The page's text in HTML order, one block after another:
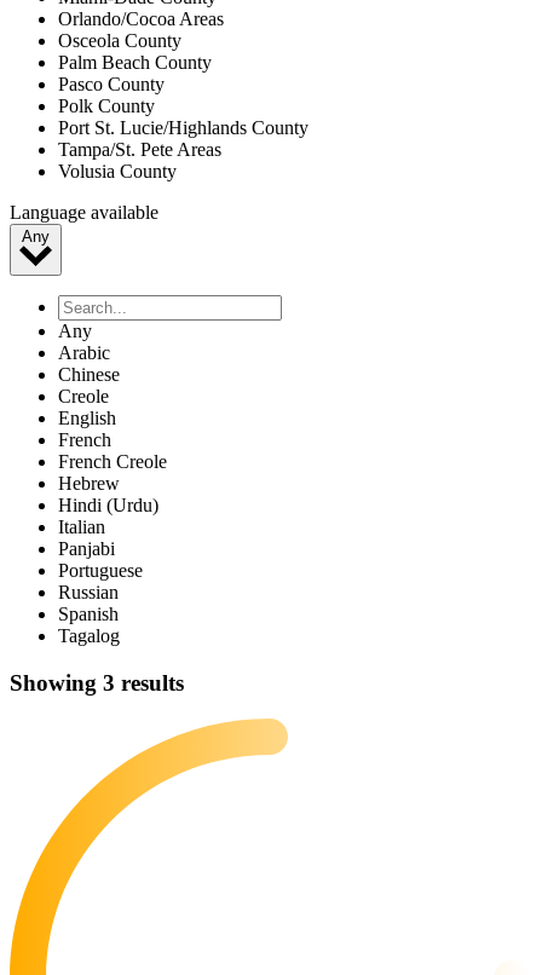
Orlando/Cocoa Areas
Osceola County
Palm Beach County
Pasco County
Polk County
Port St. Lucie/Highlands County
Tampa/St. Pete Areas
Volusia County
Language available
Any
Any
Arabic
Chinese
Creole
English
French
French Creole
Hebrew
Hindi (Urdu)
Italian
Panjabi
Portuguese
Russian
Spanish
Tagalog
Showing 3 results